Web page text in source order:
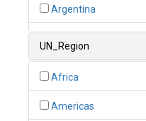
Argentina
UN_Region
Africa
Americas